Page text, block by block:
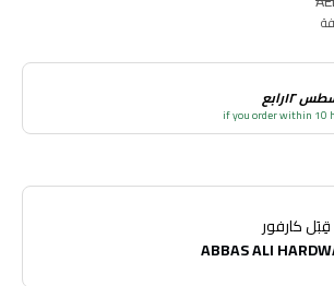
١٢رابع
if you order within 10
كارفور
ABBAS ALI